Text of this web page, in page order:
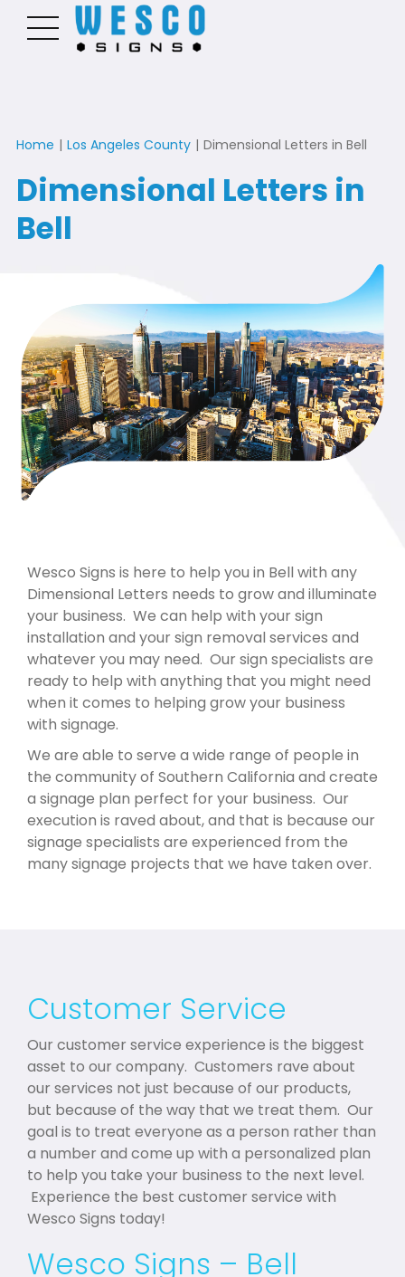
Home | Los Angeles County | Dimensional Letters in Bell
Dimensional Letters in
Bell
Wesco Signs is here to help you in Bell with any
Dimensional Letters needs to grow and illuminate
your business. We can help with your sign
installation and your sign removal services and
whatever you may need. Our sign specialists are
ready to help with anything that you might need
when it comes to helping grow your business
with signage.
We are able to serve a wide range of people in
the community of Southern California and create
a signage plan perfect for your business. Our
execution is raved about, and that is because our
signage specialists are experienced from the
many signage projects that we have taken over.
Customer Service
Our customer service experience is the biggest
asset to our company. Customers rave about
our services not just because of our products,
but because of the way that we treat them. Our
goal is to treat everyone as a person rather than
a number and come up with a personalized plan
to help you take your business to the next level.
Experience the best customer service with
Wesco Signs today!
Wesco Signs – Bell